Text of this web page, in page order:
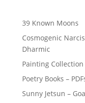
39 Known Moons
Cosmogenic
Dharmic
Painting Collection
Poetry Books –
Sunny Jetsun –